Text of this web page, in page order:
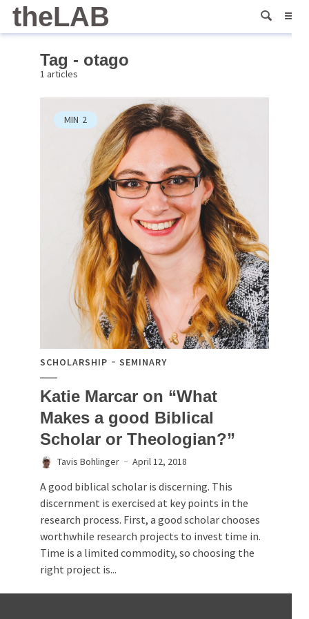
theLAB
Tag - otago
1 articles
MIN 2
SCHOLARSHIP SEMINARY
Katie Marcar on “What
Makes a good Biblical
Scholar or Theologian?”
Tavis Bohlinger April 12, 2018
A good biblical scholar is discerning. This
discernment is exercised at key points in the
research process. First, a good scholar chooses
worthwhile research projects to invest time in.
Time is a limited commodity, so choosing the
right project is...